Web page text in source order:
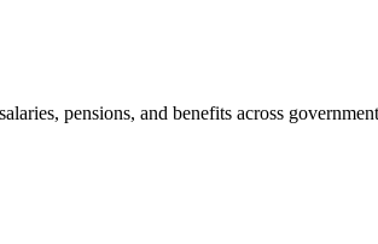
pensions, and benefits across